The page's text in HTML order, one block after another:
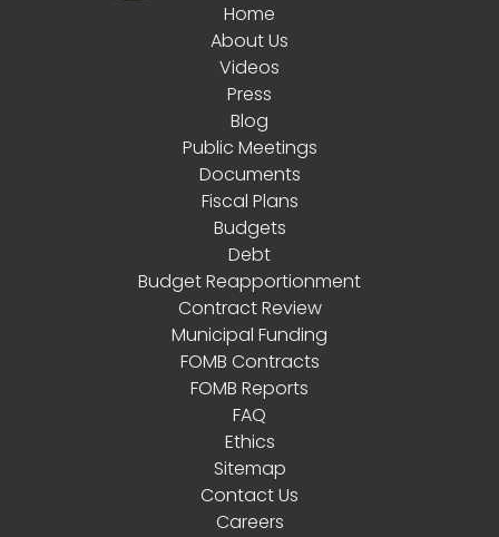
Home
About Us
Videos
Press
Blog
Public Meetings
Documents
Fiscal Plans
Budgets
Debt
Budget Reapportionment
Contract Review
Municipal Funding
FOMB Contracts
FOMB Reports
FAQ
Ethics
Sitemap
Contact Us
Careers